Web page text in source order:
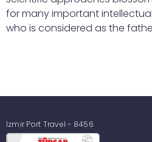
for many important
who is considered as the
İzmir Port Travel - 8456